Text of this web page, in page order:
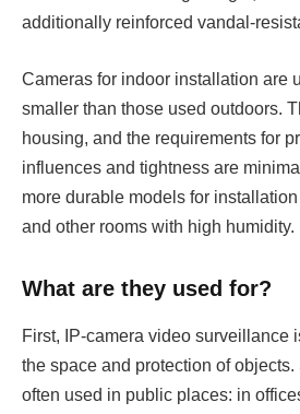
additionally reinforced vandal-
Cameras for indoor installation are
smaller than those used outdoors.
housing, and the requirements for
influences and tightness are
more durable models for
and other rooms with high humidity.
What are they used for?
First, IP-camera video surveillance
the space and protection of
often used in public places: in